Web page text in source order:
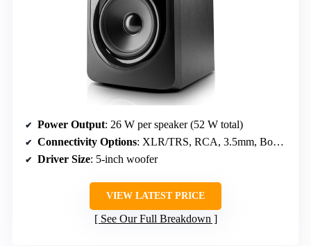
Power Output: 26 W per speaker (52 W total)
Connectivity Options: XLR/TRS, RCA, 3.5mm, Boundary EQ
Driver Size: 5-inch woofer
VIEW LATEST PRICE
See Our Full Breakdown